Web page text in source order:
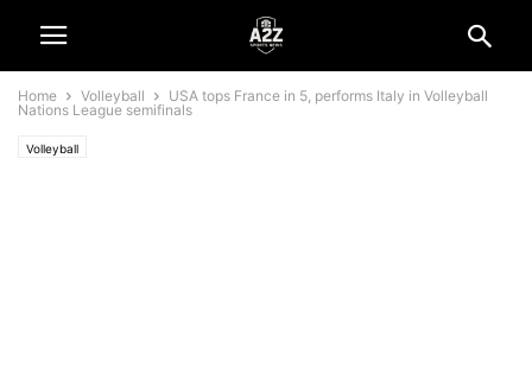
Home Volleyball
USA tops France in 5, performs Italy in Volleyball
Nations League semifinals
Volleyball